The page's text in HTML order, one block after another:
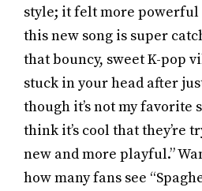
style; it felt more powerful
this new song is super
that bouncy, sweet K-pop
stuck in your head after
though it’s not my favorite
think it’s cool that they’re
new and more playful.”
how many fans see